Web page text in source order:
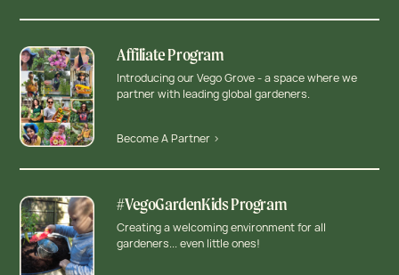
Affiliate Program
Introducing our Vego Grove - a space where we
partner with leading global gardeners.
Become A Partner >
#VegoGardenKids Program
Creating a welcoming environment for all
gardeners... even little ones!